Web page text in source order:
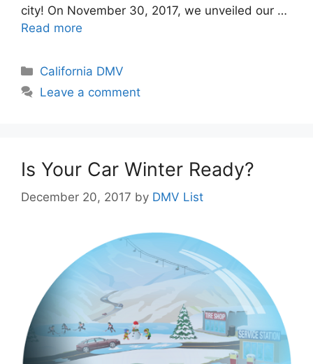
city! On November 30, 2017, we unveiled our …
Read more
Categories
California DMV
Leave a comment
Is Your Car Winter Ready?
December 20, 2017 by DMV List